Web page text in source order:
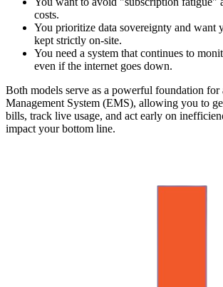
costs.
You prioritize data sovereignty and want
kept strictly on-site.
You need a system that continues to
even if the internet goes down.
Both models serve as a powerful foundation for
Management System (EMS), allowing you to
bills, track live usage, and act early on
impact your bottom line.